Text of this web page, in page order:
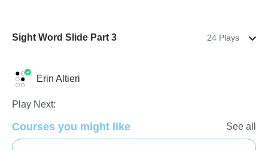
Sight Word Slide Part 3 24 Plays
Sight Words
Erin Altieri
Play Next:
Courses you might like See all